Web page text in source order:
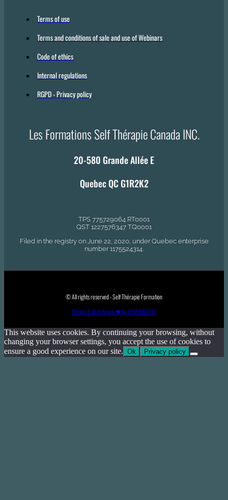
Terms of use
Terms and conditions of sale and use of Webinars
Code of ethics
Internal regulations
RGPD - Privacy policy
Les Formations Self Thérapie Canada INC.
20-580 Grande Allée E
Quebec QC G1R2K2
TPS 775729064 RT0001
QST 1227576347 TQ0001
Filed in the registry on June 22, 2020, under Quebec enterprise
number 1175524314.
© All rights reserved - Self Thérapie Formation
Design & Webdesign ❤ by GENVER.COM
This website uses cookies. By continuing your browsing, without
changing your browser settings, you accept the use of cookies to
ensure a good experience on our site. Ok Privacy policy